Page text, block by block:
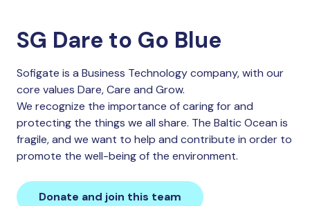
SG Dare to Go Blue
Sofigate is a Business Technology company, with our
core values Dare, Care and Grow.
We recognize the importance of caring for and
protecting the things we all share. The Baltic Ocean is
fragile, and we want to help and contribute in order to
promote the well-being of the environment.
Donate and join this team